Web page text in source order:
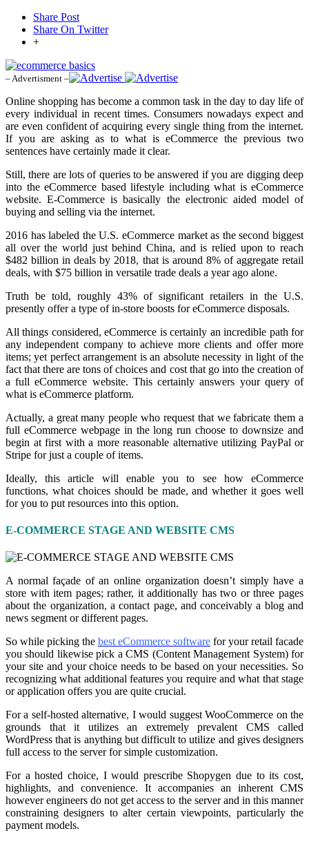
Share Post
Share On Twitter
+
– Advertisment –
Online shopping has become a common task in the day to day life of
every individual in recent times. Consumers nowadays expect and
are even confident of acquiring every single thing from the internet.
If you are asking as to what is eCommerce the previous two
sentences have certainly made it clear.
Still, there are lots of queries to be answered if you are digging deep
into the eCommerce based lifestyle including what is eCommerce
website. E-Commerce is basically the electronic aided model of
buying and selling via the internet.
2016 has labeled the U.S. eCommerce market as the second biggest
all over the world just behind China, and is relied upon to reach
$482 billion in deals by 2018, that is around 8% of aggregate retail
deals, with $75 billion in versatile trade deals a year ago alone.
Truth be told, roughly 43% of significant retailers in the U.S.
presently offer a type of in-store boosts for eCommerce disposals.
All things considered, eCommerce is certainly an incredible path for
any independent company to achieve more clients and offer more
items; yet perfect arrangement is an absolute necessity in light of the
fact that there are tons of choices and cost that go into the creation of
a full eCommerce website. This certainly answers your query of
what is eCommerce platform.
Actually, a great many people who request that we fabricate them a
full eCommerce webpage in the long run choose to downsize and
begin at first with a more reasonable alternative utilizing PayPal or
Stripe for just a couple of items.
Ideally, this article will enable you to see how eCommerce
functions, what choices should be made, and whether it goes well
for you to put resources into this option.
E-COMMERCE STAGE AND WEBSITE CMS
A normal façade of an online organization doesn’t simply have a
store with item pages; rather, it additionally has two or three pages
about the organization, a contact page, and conceivably a blog and
news segment or different pages.
So while picking the best eCommerce software for your retail facade
you should likewise pick a CMS (Content Management System) for
your site and your choice needs to be based on your necessities. So
recognizing what additional features you require and what that stage
or application offers you are quite crucial.
For a self-hosted alternative, I would suggest WooCommerce on the
grounds that it utilizes an extremely prevalent CMS called
WordPress that is anything but difficult to utilize and gives designers
full access to the server for simple customization.
For a hosted choice, I would prescribe Shopygen due to its cost,
highlights, and convenience. It accompanies an inherent CMS
however engineers do not get access to the server and in this manner
constraining designers to alter certain viewpoints, particularly the
payment models.